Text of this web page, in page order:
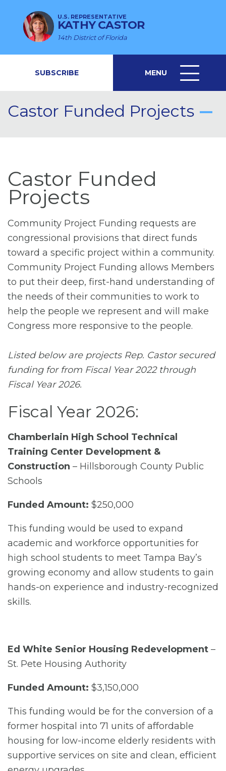
U.S. REPRESENTATIVE
KATHY CASTOR
14th District of Florida
SUBSCRIBE MENU
MENU
ICON
Castor Funded Projects
Castor Funded
Projects
Community Project Funding requests are
congressional provisions that direct funds
toward a specific project within a community.
Community Project Funding allows Members
to put their deep, first-hand understanding of
the needs of their communities to work to
help the people we represent and will make
Congress more responsive to the people.
Listed below are projects Rep. Castor secured
funding for from Fiscal Year 2022 through
Fiscal Year 2026.
Fiscal Year 2026:
Chamberlain High School Technical
Training Center Development &
Construction – Hillsborough County Public
Schools
Funded Amount: $250,000
This funding would be used to expand
academic and workforce opportunities for
high school students to meet Tampa Bay’s
growing economy and allow students to gain
hands-on experience and industry-recognized
skills.
Ed White Senior Housing Redevelopment –
St. Pete Housing Authority
Funded Amount: $3,150,000
This funding would be for the conversion of a
former hospital into 71 units of affordable
housing for low-income elderly residents with
supportive services on site and clean, efficient